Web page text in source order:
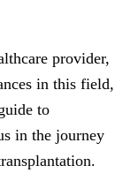
provider,
in this field,
to
in the journey